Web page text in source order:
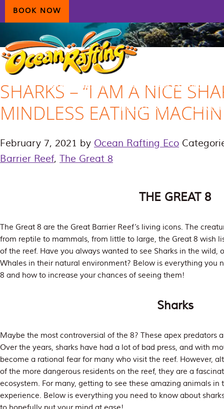
BOOK NOW
Skip
navigation
Skip
content
Skip
sidebar
HOME AIRLIE BEACH DAYDREAM ISLAND
ECOTOURISM
SHARKS – “I AM A NICE
MINDLESS EATING
February 7, 2021 by Ocean Rafting Eco
Barrier Reef, The Great 8
THE GREAT 8
The Great 8 are the Great Barrier Reef’s living icons. The
from reptile to mammals, from little to large, the Great 8 wish
of the reef. Have you always wanted to see Sharks in the wild,
Whales in their natural environment? Below is everything you
8 and how to increase your chances of seeing them!
Sharks
Maybe the most controversial of the 8? These apex predators
Over the years, sharks have had a lot of bad press, and with
become a rational fear for many who visit the reef. However,
of the more dangerous residents on the reef, they are a
ecosystem. For many, getting to see these amazing animals
experience. Below is everything you need to know about